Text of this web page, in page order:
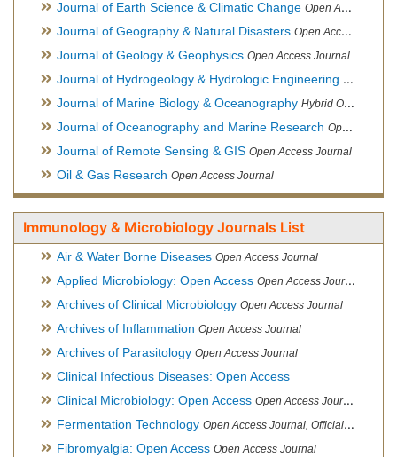
Journal of Earth Science & Climatic Change Open Access Journal
Journal of Geography & Natural Disasters Open Access Journal
Journal of Geology & Geophysics Open Access Journal
Journal of Hydrogeology & Hydrologic Engineering Hybrid
Journal of Marine Biology & Oceanography Hybrid Open Access
Journal of Oceanography and Marine Research Open Access Journal
Journal of Remote Sensing & GIS Open Access Journal
Oil & Gas Research Open Access Journal
Immunology & Microbiology Journals List
Air & Water Borne Diseases Open Access Journal
Applied Microbiology: Open Access Open Access Journal
Archives of Clinical Microbiology Open Access Journal
Archives of Inflammation Open Access Journal
Archives of Parasitology Open Access Journal
Clinical Infectious Diseases: Open Access
Clinical Microbiology: Open Access Open Access Journal
Fermentation Technology Open Access Journal, Official Journal of Italo-Latin American Society of Ethnomedicine
Fibromyalgia: Open Access Open Access Journal